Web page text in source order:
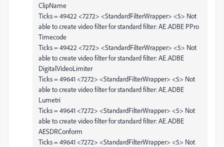
ClipName
Ticks = 49422 <7272> <StandardFilterWrapper> <5> Not
able to create video filter for standard filter: AE.ADBE PPro
Timecode
Ticks = 49422 <7272> <StandardFilterWrapper> <5> Not
able to create video filter for standard filter: AE.ADBE
DigitalVideoLimiter
Ticks = 49641 <7272> <StandardFilterWrapper> <5> Not
able to create video filter for standard filter: AE.ADBE
Lumetri
Ticks = 49641 <7272> <StandardFilterWrapper> <5> Not
able to create video filter for standard filter: AE.ADBE
AESDRConform
Ticks = 49641 <7272> <StandardFilterWrapper> <5> Not